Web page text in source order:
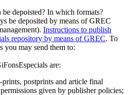
depoisted? In which formats?
be deposited by means of GREC
Instructions to publish
repository by means of GREC. To
you may send them to:
are:
postprints and article final
given by publisher policies;